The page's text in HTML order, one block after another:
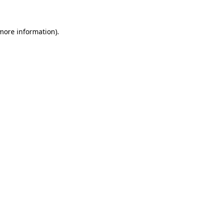
information).